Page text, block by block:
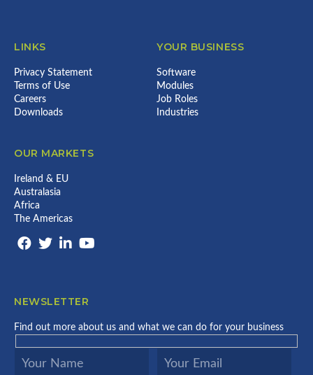
LINKS
Privacy Statement
Terms of Use
Careers
Downloads
YOUR BUSINESS
Software
Modules
Job Roles
Industries
OUR MARKETS
Ireland & EU
Australasia
Africa
The Americas
NEWSLETTER
Find out more about us and what we can do for your business